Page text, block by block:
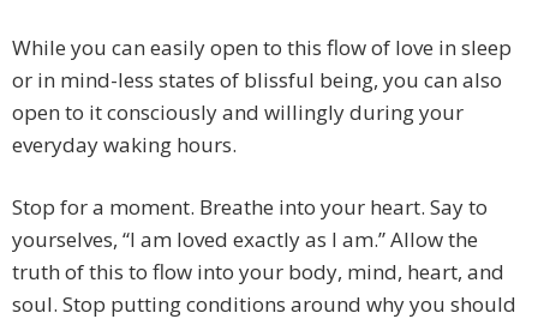
While you can easily open to this flow of love in sleep
or in mind-less states of blissful being, you can also
open to it consciously and willingly during your
everyday waking hours.
Stop for a moment. Breathe into your heart. Say to
yourselves, “I am loved exactly as I am.” Allow the
truth of this to flow into your body, mind, heart, and
soul. Stop putting conditions around why you should